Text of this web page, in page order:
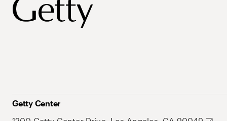
Getty Center